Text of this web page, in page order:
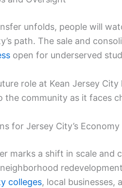
unfolds, people will
path. The sale and
open for underserved
role at Kean Jersey
the community as it faces
for Jersey City’s
marks a shift in scale and
colleges, local businesses,